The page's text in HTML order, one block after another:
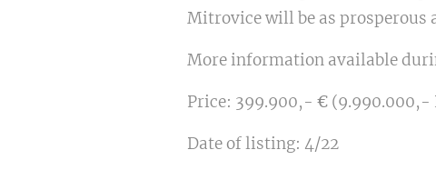
Mitrovice will be as prosperous
More information available
Price: 399.900,- €(9.990.000,-
Date of listing: 4/22